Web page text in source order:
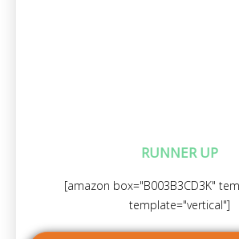
RUNNER UP
[amazon box="B003B3CD3K"
template="vertical"]